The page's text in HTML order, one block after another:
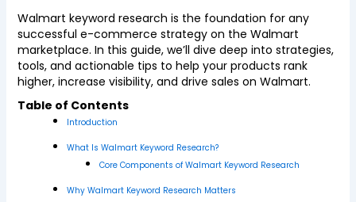
Walmart keyword research is the foundation for any
successful e-commerce strategy on the Walmart
marketplace. In this guide, we’ll dive deep into strategies,
tools, and actionable tips to help your products rank
higher, increase visibility, and drive sales on Walmart.
Table of Contents
Introduction
What Is Walmart Keyword Research?
Core Components of Walmart Keyword Research
Why Walmart Keyword Research Matters